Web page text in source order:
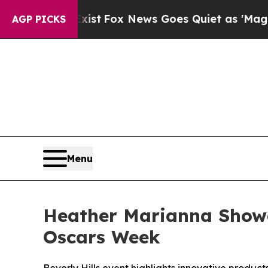
AGP PICKS
Fox News Goes Quiet as 'Maga Media
Menu
Heather Marianna
Oscars Week